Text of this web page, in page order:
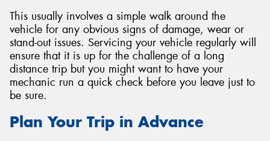
This usually involves a simple walk around the
vehicle for any obvious signs of damage, wear or
stand-out issues. Servicing your vehicle regularly will
ensure that it is up for the challenge of a long
distance trip but you might want to have your
mechanic run a quick check before you leave just to
be sure.
Plan Your Trip in Advance